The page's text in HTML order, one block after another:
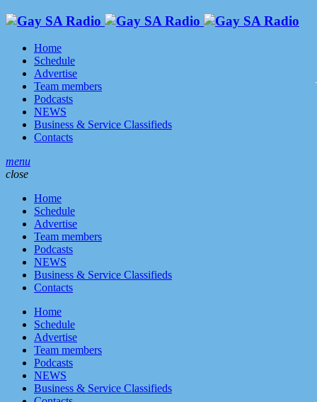
Home
Schedule
Advertise
Team members
Podcasts
NEWS
Business & Service Classifieds
Contacts
menu
close
Home
Schedule
Advertise
Team members
Podcasts
NEWS
Business & Service Classifieds
Contacts
Home
Schedule
Advertise
Team members
Podcasts
NEWS
Business & Service Classifieds